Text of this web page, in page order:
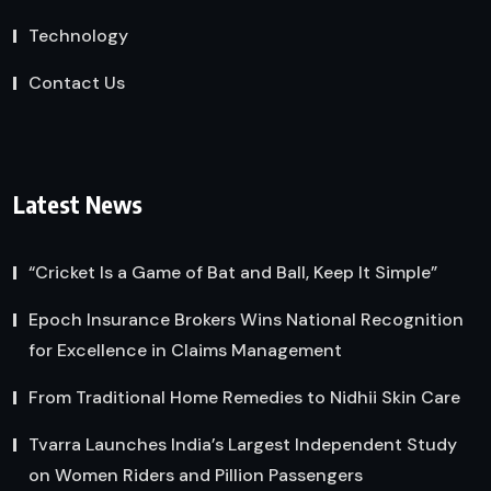
Technology
Contact Us
Latest News
“Cricket Is a Game of Bat and Ball, Keep It Simple”
Epoch Insurance Brokers Wins National Recognition
for Excellence in Claims Management
From Traditional Home Remedies to Nidhii Skin Care
Tvarra Launches India’s Largest Independent Study
on Women Riders and Pillion Passengers